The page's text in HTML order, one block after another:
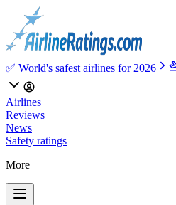
✅ World's safest airlines for 2026
Airlines
Reviews
News
Safety ratings
More